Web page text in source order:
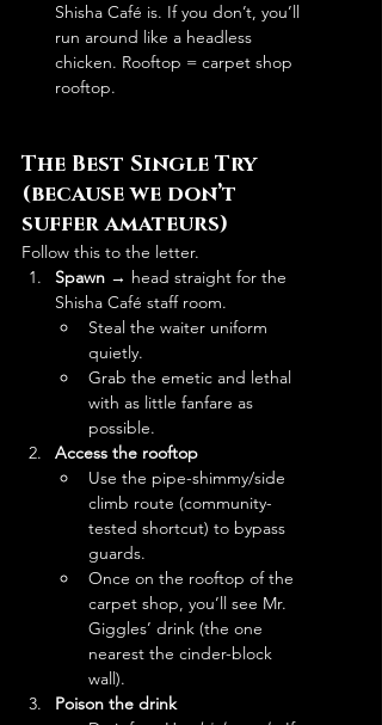
Shisha Café is. If you don’t, you’ll
run around like a headless
chicken. Rooftop = carpet shop
rooftop.
The Best Single Try
(because we don’t
suffer amateurs)
Follow this to the letter.
Spawn → head straight for the
Shisha Café staff room.
Steal the waiter uniform
quietly.
Grab the emetic and lethal
with as little fanfare as
possible.
Access the rooftop
Use the pipe-shimmy/side
climb route (community-
tested shortcut) to bypass
guards.
Once on the rooftop of the
carpet shop, you’ll see Mr.
Giggles’ drink (the one
nearest the cinder-block
wall).
Poison the drink